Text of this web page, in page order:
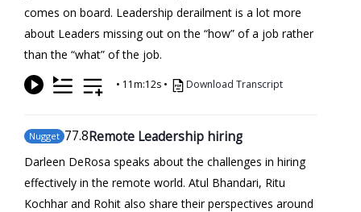
comes on board. Leadership derailment is a lot more
about Leaders missing out on the “how” of a job rather
than the “what” of the job.
• 11m:12s • Download Transcript
Nugget 77.8Remote Leadership hiring
Darleen DeRosa speaks about the challenges in hiring
effectively in the remote world. Atul Bhandari, Ritu
Kochhar and Rohit also share their perspectives around